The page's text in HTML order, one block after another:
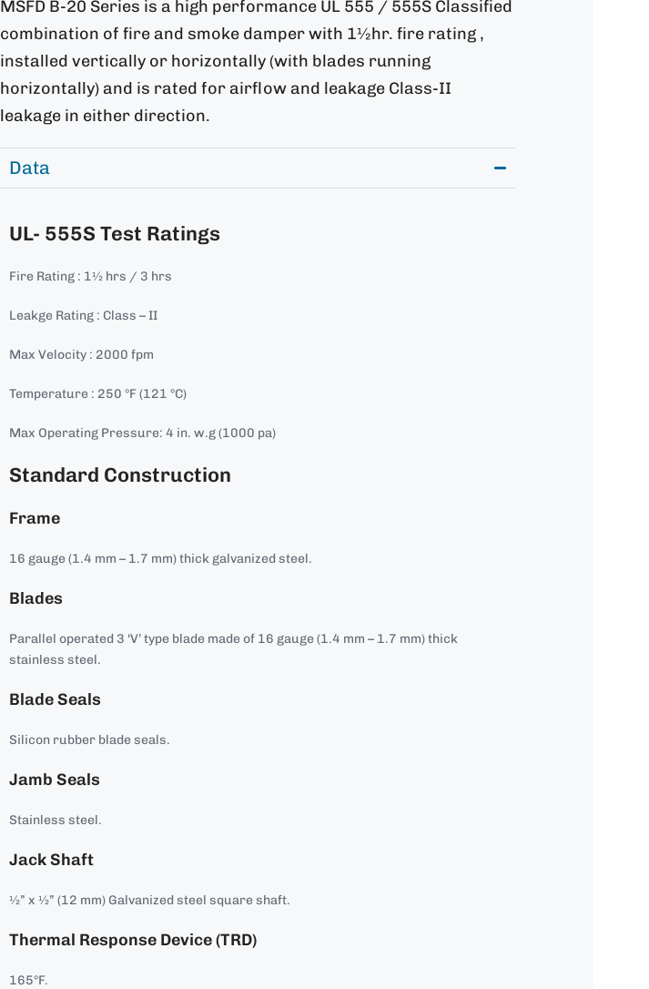
MSFD B-20 Series is a high performance UL 555 / 555S Classified
combination of fire and smoke damper with 1½hr. fire rating ,
installed vertically or horizontally (with blades running
horizontally) and is rated for airflow and leakage Class-II
leakage in either direction.
Data
UL- 555S Test Ratings
Fire Rating : 1½ hrs / 3 hrs
Leakge Rating : Class – II
Max Velocity : 2000 fpm
Temperature : 250 °F (121 °C)
Max Operating Pressure: 4 in. w.g (1000 pa)
Standard Construction
Frame
16 gauge (1.4 mm – 1.7 mm) thick galvanized steel.
Blades
Parallel operated 3 ‘V’ type blade made of 16 gauge (1.4 mm – 1.7 mm) thick
stainless steel.
Blade Seals
Silicon rubber blade seals.
Jamb Seals
Stainless steel.
Jack Shaft
½” x ½” (12 mm) Galvanized steel square shaft.
Thermal Response Device (TRD)
165°F.